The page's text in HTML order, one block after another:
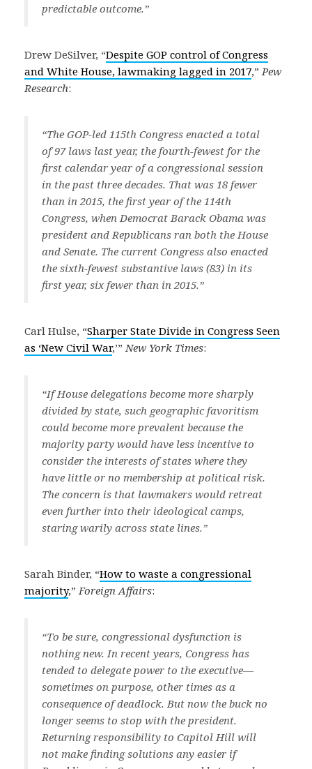
predictable outcome.”
Drew DeSilver, “Despite GOP control of Congress
and White House, lawmaking lagged in 2017,” Pew
Research:
“The GOP-led 115th Congress enacted a total
of 97 laws last year, the fourth-fewest for the
first calendar year of a congressional session
in the past three decades. That was 18 fewer
than in 2015, the first year of the 114th
Congress, when Democrat Barack Obama was
president and Republicans ran both the House
and Senate. The current Congress also enacted
the sixth-fewest substantive laws (83) in its
first year, six fewer than in 2015.”
Carl Hulse, “Sharper State Divide in Congress Seen
as ‘New Civil War,’” New York Times:
“If House delegations become more sharply
divided by state, such geographic favoritism
could become more prevalent because the
majority party would have less incentive to
consider the interests of states where they
have little or no membership at political risk.
The concern is that lawmakers would retreat
even further into their ideological camps,
staring warily across state lines.”
Sarah Binder, “How to waste a congressional
majority,” Foreign Affairs:
“To be sure, congressional dysfunction is
nothing new. In recent years, Congress has
tended to delegate power to the executive—
sometimes on purpose, other times as a
consequence of deadlock. But now the buck no
longer seems to stop with the president.
Returning responsibility to Capitol Hill will
not make finding solutions any easier if